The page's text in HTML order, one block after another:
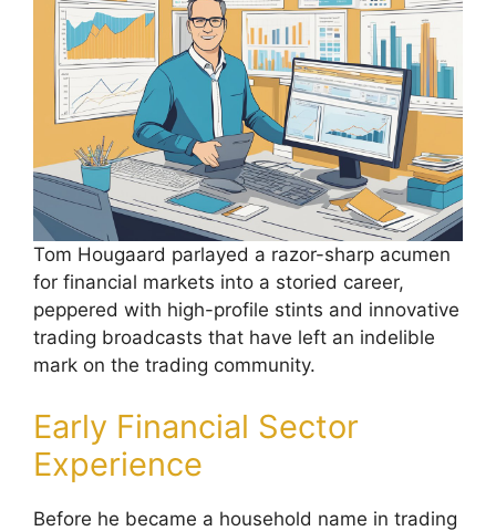
Tom Hougaard parlayed a razor-sharp acumen
for financial markets into a storied career,
peppered with high-profile stints and innovative
trading broadcasts that have left an indelible
mark on the trading community.
Early Financial Sector
Experience
Before he became a household name in trading